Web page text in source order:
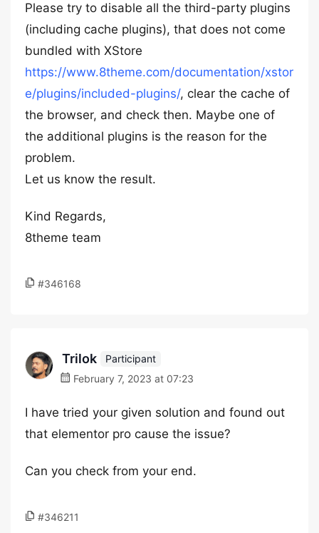
Please try to disable all the third-party plugins
(including cache plugins), that does not come
bundled with XStore
https://www.8theme.com/documentation/xstor
e/plugins/included-plugins/, clear the cache of
the browser, and check then. Maybe one of
the additional plugins is the reason for the
problem.
Let us know the result.
Kind Regards,
8theme team
#346168
Trilok
Participant
February 7, 2023 at 07:23
I have tried your given solution and found out
that elementor pro cause the issue?
Can you check from your end.
#346211